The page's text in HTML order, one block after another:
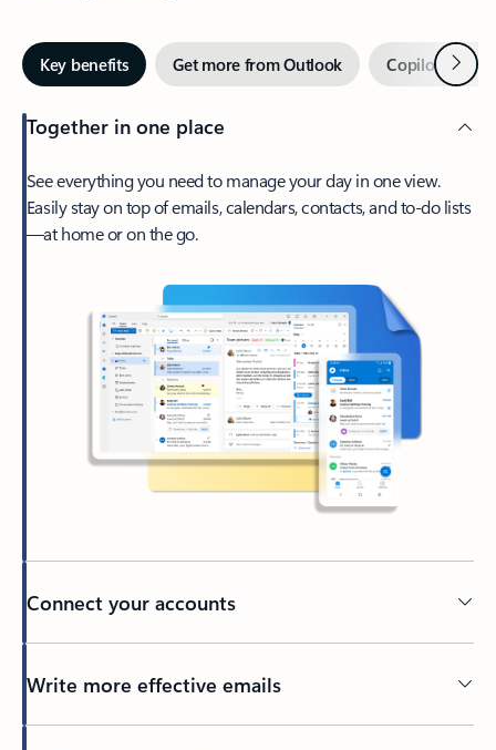
Key benefits Get more from Outlook Copilot inNext
Together in one place
See everything you need to manage your day in one view.
Easily stay on top of emails, calendars, contacts, and to-do lists
—at home or on the go.
Connect your accounts
Write more effective emails